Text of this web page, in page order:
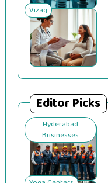
Vizag
Editor Picks
Hyderabad
Businesses